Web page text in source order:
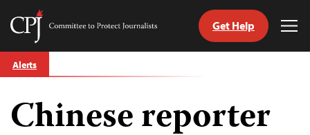
Skip
to
Committee
Journalists
Get Help
Alerts
Chinese reporter